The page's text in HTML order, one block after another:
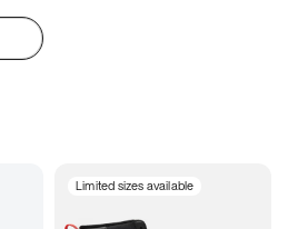
Limited sizes available